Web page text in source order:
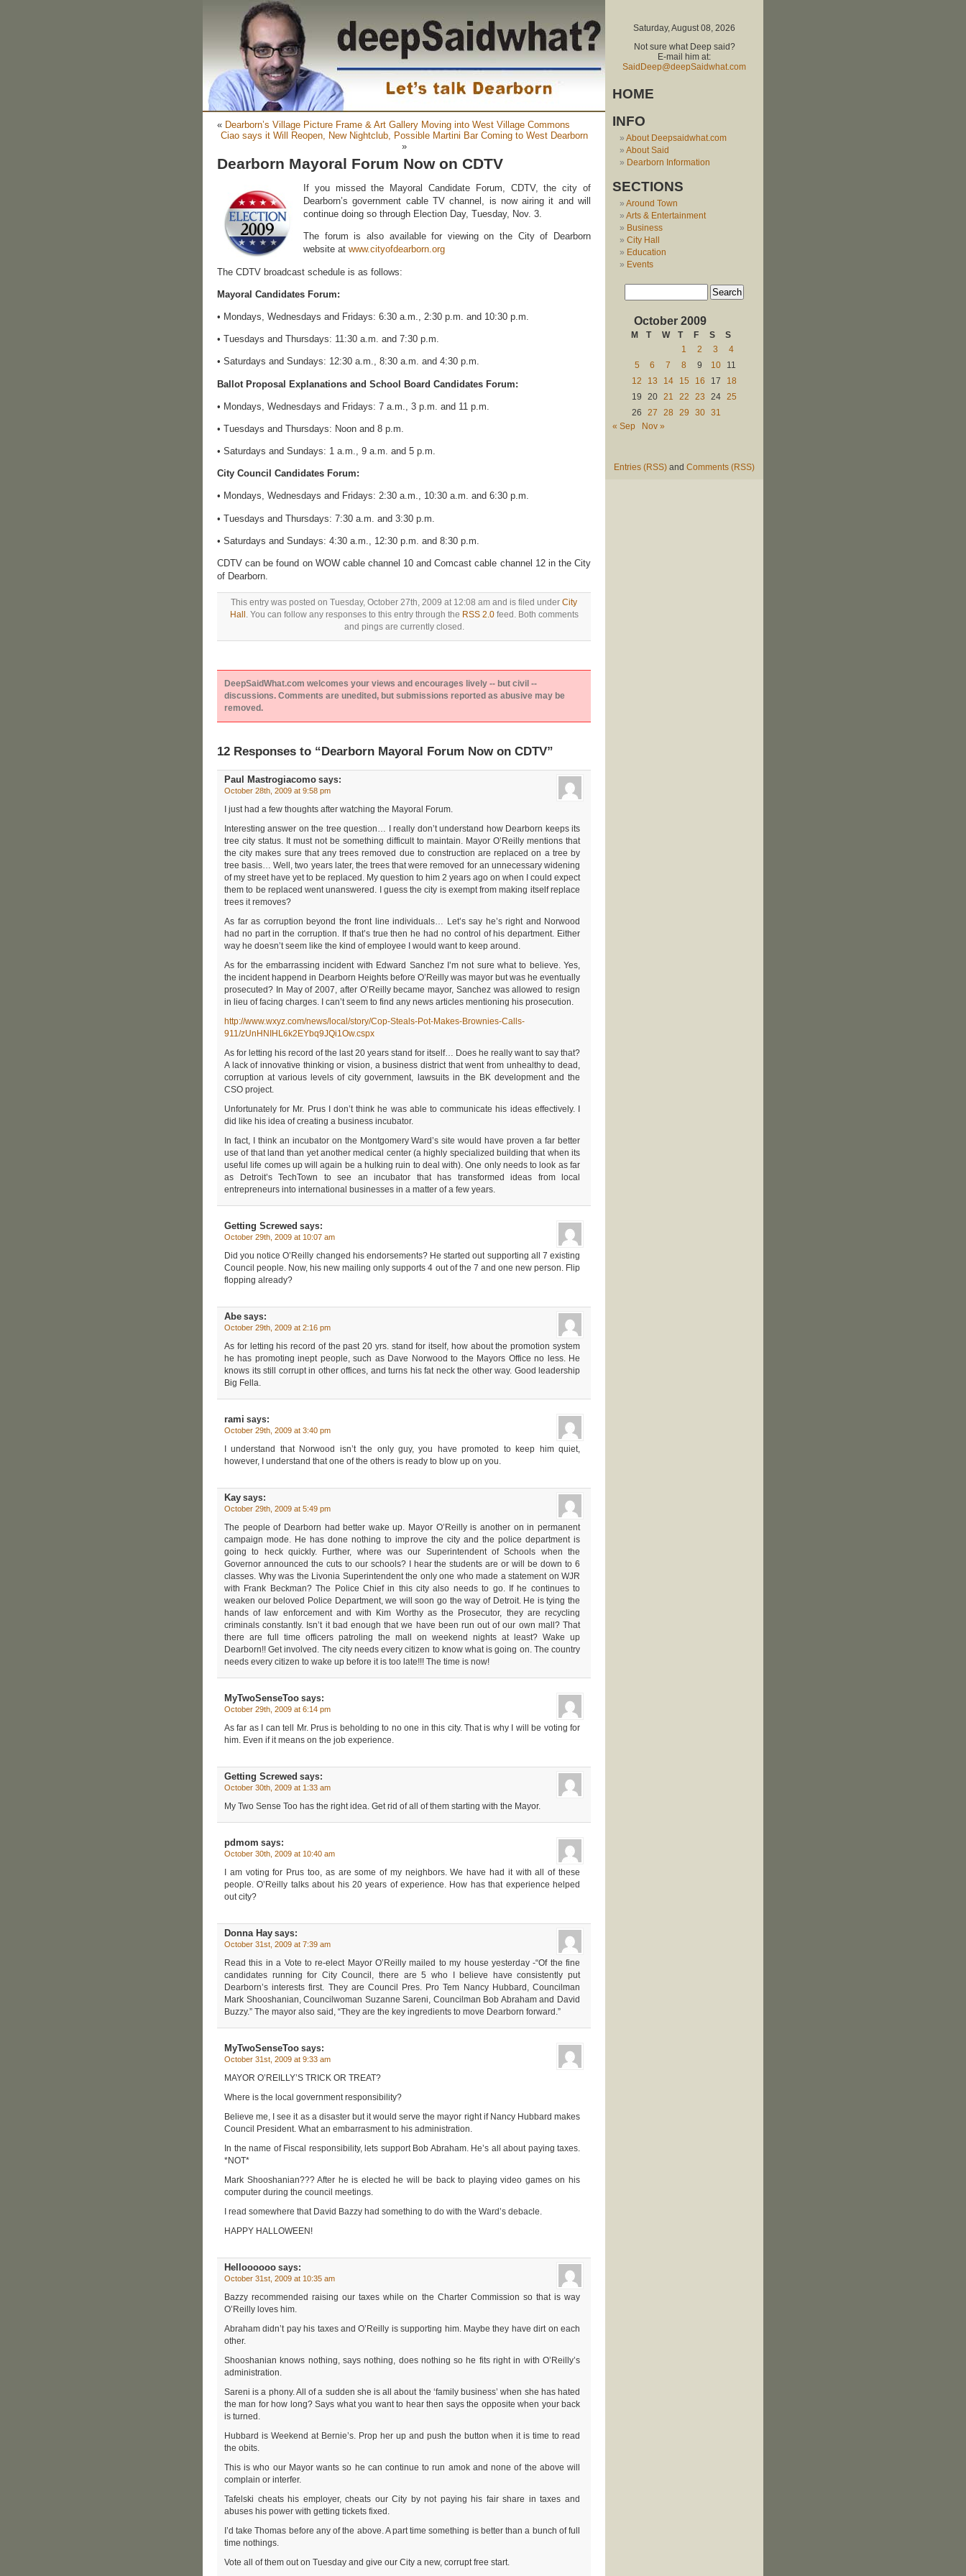
« Dearborn’s Village Picture Frame & Art Gallery Moving into West Village Commons
Ciao says it Will Reopen, New Nightclub, Possible Martini Bar Coming to West Dearborn
»
Dearborn Mayoral Forum Now on CDTV
If you missed the Mayoral Candidate Forum, CDTV, the city of
Dearborn’s government cable TV channel, is now airing it and will
continue doing so through Election Day, Tuesday, Nov. 3.
The forum is also available for viewing on the City of Dearborn
website at www.cityofdearborn.org
The CDTV broadcast schedule is as follows:
Mayoral Candidates Forum:
• Mondays, Wednesdays and Fridays: 6:30 a.m., 2:30 p.m. and 10:30 p.m.
• Tuesdays and Thursdays: 11:30 a.m. and 7:30 p.m.
• Saturdays and Sundays: 12:30 a.m., 8:30 a.m. and 4:30 p.m.
Ballot Proposal Explanations and School Board Candidates Forum:
• Mondays, Wednesdays and Fridays: 7 a.m., 3 p.m. and 11 p.m.
• Tuesdays and Thursdays: Noon and 8 p.m.
• Saturdays and Sundays: 1 a.m., 9 a.m. and 5 p.m.
City Council Candidates Forum:
• Mondays, Wednesdays and Fridays: 2:30 a.m., 10:30 a.m. and 6:30 p.m.
• Tuesdays and Thursdays: 7:30 a.m. and 3:30 p.m.
• Saturdays and Sundays: 4:30 a.m., 12:30 p.m. and 8:30 p.m.
CDTV can be found on WOW cable channel 10 and Comcast cable channel 12 in the City
of Dearborn.
This entry was posted on Tuesday, October 27th, 2009 at 12:08 am and is filed under City
Hall . You can follow any responses to this entry through the RSS 2.0feed. Both comments
and pings are currently closed.
DeepSaidWhat.com welcomes your views and encourages lively -- but civil --
discussions. Comments are unedited, but submissions reported as abusive may be
removed.
12 Responses to “Dearborn Mayoral Forum Now on CDTV”
Paul Mastrogiacomo says:
October 28th, 2009 at 9:58 pm
I just had a few thoughts after watching the Mayoral Forum.
Interesting answer on the tree question… I really don’t understand how Dearborn keeps its
tree city status. It must not be something difficult to maintain. Mayor O’Reilly mentions that
the city makes sure that any trees removed due to construction are replaced on a tree by
tree basis… Well, two years later, the trees that were removed for an unnecessary widening
of my street have yet to be replaced. My question to him 2 years ago on when I could expect
them to be replaced went unanswered. I guess the city is exempt from making itself replace
trees it removes?
As far as corruption beyond the front line individuals… Let’s say he’s right and Norwood
had no part in the corruption. If that’s true then he had no control of his department. Either
way he doesn’t seem like the kind of employee I would want to keep around.
As for the embarrassing incident with Edward Sanchez I’m not sure what to believe. Yes,
the incident happend in Dearborn Heights before O’Reilly was mayor but was he eventually
prosecuted? In May of 2007, after O’Reilly became mayor, Sanchez was allowed to resign
in lieu of facing charges. I can’t seem to find any news articles mentioning his prosecution.
http://www.wxyz.com/news/local/story/Cop-Steals-Pot-Makes-Brownies-Calls-
911/zUnHNIHL6k2EYbq9JQi1Ow.cspx
As for letting his record of the last 20 years stand for itself… Does he really want to say that?
A lack of innovative thinking or vision, a business district that went from unhealthy to dead,
corruption at various levels of city government, lawsuits in the BK development and the
CSO project.
Unfortunately for Mr. Prus I don’t think he was able to communicate his ideas effectively. I
did like his idea of creating a business incubator.
In fact, I think an incubator on the Montgomery Ward’s site would have proven a far better
use of that land than yet another medical center (a highly specialized building that when its
useful life comes up will again be a hulking ruin to deal with). One only needs to look as far
as Detroit’s TechTown to see an incubator that has transformed ideas from local
entrepreneurs into international businesses in a matter of a few years.
Getting Screwed says:
October 29th, 2009 at 10:07 am
Did you notice O’Reilly changed his endorsements? He started out supporting all 7 existing
Council people. Now, his new mailing only supports 4 out of the 7 and one new person. Flip
flopping already?
Abe says:
October 29th, 2009 at 2:16 pm
As for letting his record of the past 20 yrs. stand for itself, how about the promotion system
he has promoting inept people, such as Dave Norwood to the Mayors Office no less. He
knows its still corrupt in other offices, and turns his fat neck the other way. Good leadership
Big Fella.
rami says:
October 29th, 2009 at 3:40 pm
I understand that Norwood isn’t the only guy, you have promoted to keep him quiet,
however, I understand that one of the others is ready to blow up on you.
Kay says:
October 29th, 2009 at 5:49 pm
The people of Dearborn had better wake up. Mayor O’Reilly is another on in permanent
campaign mode. He has done nothing to improve the city and the police department is
going to heck quickly. Further, where was our Superintendent of Schools when the
Governor announced the cuts to our schools? I hear the students are or will be down to 6
classes. Why was the Livonia Superintendent the only one who made a statement on WJR
with Frank Beckman? The Police Chief in this city also needs to go. If he continues to
weaken our beloved Police Department, we will soon go the way of Detroit. He is tying the
hands of law enforcement and with Kim Worthy as the Prosecutor, they are recycling
criminals constantly. Isn’t it bad enough that we have been run out of our own mall? That
there are full time officers patroling the mall on weekend nights at least? Wake up
Dearborn!! Get involved. The city needs every citizen to know what is going on. The country
needs every citizen to wake up before it is too late!!! The time is now!
MyTwoSenseToo says:
October 29th, 2009 at 6:14 pm
As far as I can tell Mr. Prus is beholding to no one in this city. That is why I will be voting for
him. Even if it means on the job experience.
Getting Screwed says:
October 30th, 2009 at 1:33 am
My Two Sense Too has the right idea. Get rid of all of them starting with the Mayor.
pdmom says:
October 30th, 2009 at 10:40 am
I am voting for Prus too, as are some of my neighbors. We have had it with all of these
people. O’Reilly talks about his 20 years of experience. How has that experience helped
out city?
Donna Hay says:
October 31st, 2009 at 7:39 am
Read this in a Vote to re-elect Mayor O’Reilly mailed to my house yesterday -“Of the fine
candidates running for City Council, there are 5 who I believe have consistently put
Dearborn’s interests first. They are Council Pres. Pro Tem Nancy Hubbard, Councilman
Mark Shooshanian, Councilwoman Suzanne Sareni, Councilman Bob Abraham and David
Buzzy.” The mayor also said, “They are the key ingredients to move Dearborn forward.”
MyTwoSenseToo says:
October 31st, 2009 at 9:33 am
MAYOR O’REILLY’S TRICK OR TREAT?
Where is the local government responsibility?
Believe me, I see it as a disaster but it would serve the mayor right if Nancy Hubbard makes
Council President. What an embarrasment to his administration.
In the name of Fiscal responsibility, lets support Bob Abraham. He’s all about paying taxes.
*NOT*
Mark Shooshanian??? After he is elected he will be back to playing video games on his
computer during the council meetings.
I read somewhere that David Bazzy had something to do with the Ward’s debacle.
HAPPY HALLOWEEN!
Helloooooo says:
October 31st, 2009 at 10:35 am
Bazzy recommended raising our taxes while on the Charter Commission so that is way
O’Reilly loves him.
Abraham didn’t pay his taxes and O’Reilly is supporting him. Maybe they have dirt on each
other.
Shooshanian knows nothing, says nothing, does nothing so he fits right in with O’Reilly’s
administration.
Sareni is a phony. All of a sudden she is all about the ‘family business’ when she has hated
the man for how long? Says what you want to hear then says the opposite when your back
is turned.
Hubbard is Weekend at Bernie’s. Prop her up and push the button when it is time to read
the obits.
This is who our Mayor wants so he can continue to run amok and none of the above will
complain or interfer.
Tafelski cheats his employer, cheats our City by not paying his fair share in taxes and
abuses his power with getting tickets fixed.
I’d take Thomas before any of the above. A part time something is better than a bunch of full
time nothings.
Vote all of them out on Tuesday and give our City a new, corrupt free start.
Saturday, August 08, 2026
Not sure what Deep said?
E-mail him at:
SaidDeep@deepSaidwhat.com
HOME
INFO
About Deepsaidwhat.com
About Said
Dearborn Information
SECTIONS
Around Town
Arts & Entertainment
Business
City Hall
Education
Events
October 2009
M T W T F S
S
1
2 3
4
5
6 7 8 9 10
11
12
13 14 15 16 17
18
19
20 21 22 23 24
25
26
27 28 29 30
31
« Sep
Nov »
Entries (RSS) and Comments (RSS)